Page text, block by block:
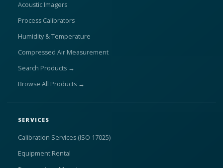
Acoustic Imagers
Process Calibrators
Humidity & Temperature
Compressed Air Measurement
Search Products →
Browse All Products →
SERVICES
Calibration Services (ISO 17025)
Equipment Rental